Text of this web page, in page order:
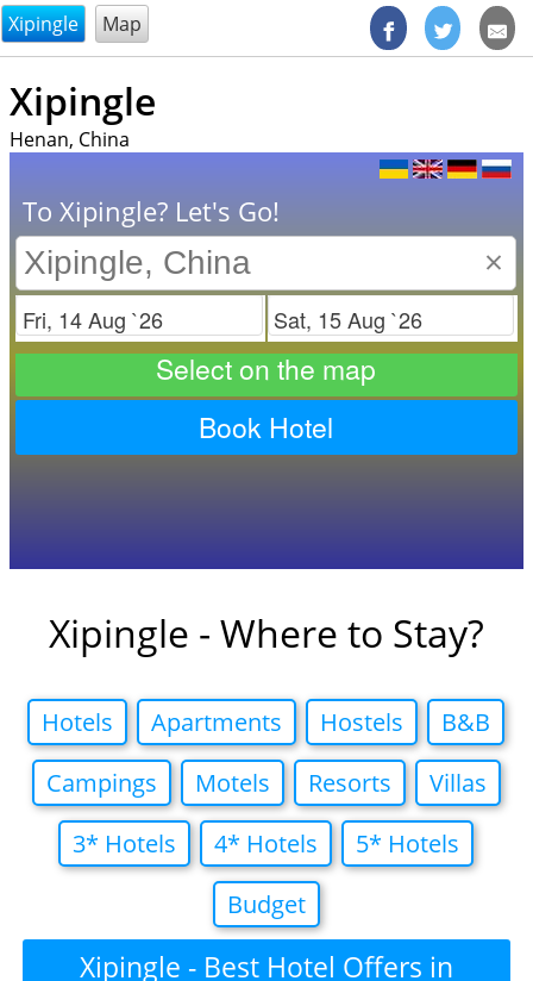
@endsectiom
Xipingle Map
Xipingle
Henan, China
To Xipingle? Let's Go!
×
Check in
Select on the map
Book Hotel
Xipingle - Where to Stay?
Hotels Apartments Hostels
B&B
Campings
Motels Resorts
Villas
3* Hotels
4* Hotels
5* Hotels
Budget
Xipingle - Best Hotel Offers in